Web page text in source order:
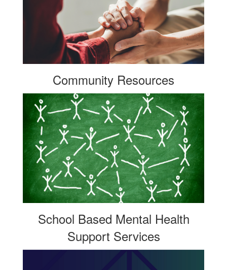
Community Resources
School Based Mental Health
Support Services